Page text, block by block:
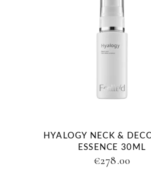
HYALOGY NECK &
ESSENCE 30ML
€278.00